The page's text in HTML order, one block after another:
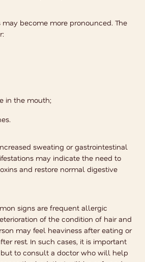
become more pronounced. The
in the mouth;
sweating or gastrointestinal
may indicate the need to
and restore normal digestive
signs are frequent allergic
of the condition of hair and
may feel heaviness after eating or
rest. In such cases, it is important
to consult a doctor who will help